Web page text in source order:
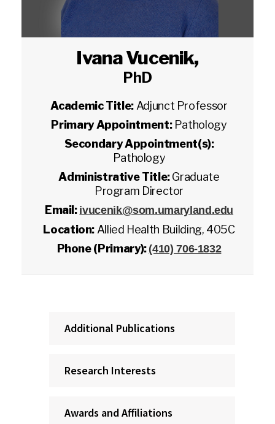
Ivana Vucenik,
PhD
Academic Title: Adjunct Professor
Primary Appointment: Pathology
Secondary Appointment(s):
Pathology
Administrative Title:Graduate
Program Director
Email: ivucenik@som.umaryland.edu
Location: Allied Health Building, 405C
Phone (Primary): (410) 706-1832
Additional Publications
Research Interests
Awards and Affiliations